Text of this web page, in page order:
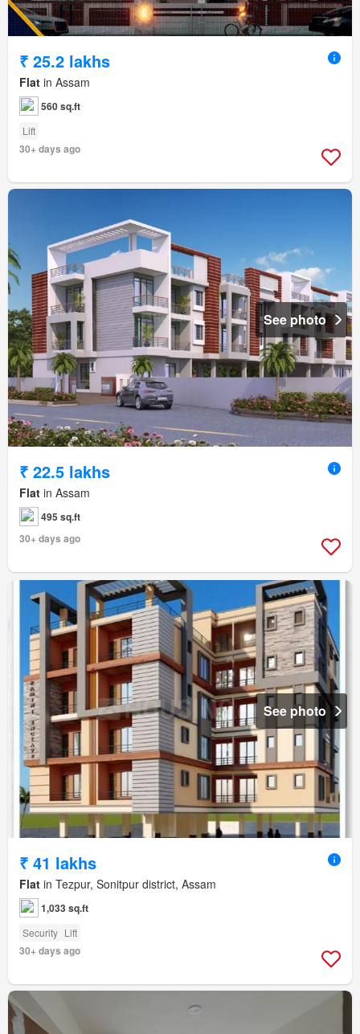
₹ 25.2 lakhs
Flat in Assam
560 sq.ft
Lift
30+ days ago
See photo
₹ 22.5 lakhs
Flat in Assam
495 sq.ft
30+ days ago
See photo
₹ 41 lakhs
Flat in Tezpur, Sonitpur district, Assam
1,033 sq.ft
Security Lift
30+ days ago